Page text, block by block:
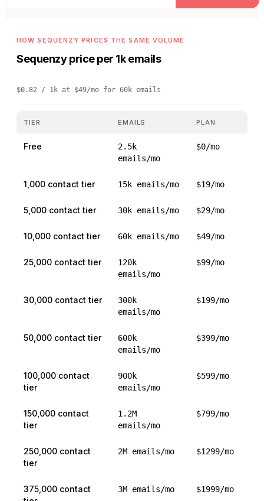
HOW SEQUENZY PRICES THE SAME VOLUME
Sequenzy price per 1k emails
$0.82 / 1k at $49/mo for 60k emails
TIER EMAILS PLAN
Free
2.5k
emails/mo
$0/mo
1,000 contact tier 15k emails/mo $19/mo
5,000 contact tier 30k emails/mo $29/mo
10,000 contact tier 60k emails/mo $49/mo
25,000 contact tier
120k
emails/mo
$99/mo
30,000 contact tier
300k
emails/mo
$199/mo
50,000 contact tier
600k
emails/mo
$399/mo
100,000 contact
tier
900k
emails/mo
$599/mo
150,000 contact
tier
1.2M
emails/mo
$799/mo
250,000 contact
tier
2M emails/mo $1299/mo
375,000 contact
3M emails/mo $1999/mo